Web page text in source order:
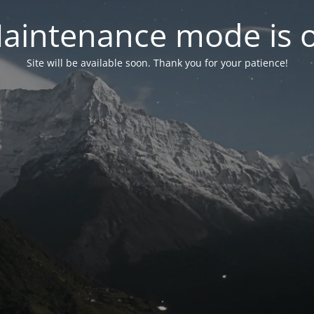
mode is
Site will be available soon. Thank you for your patience!